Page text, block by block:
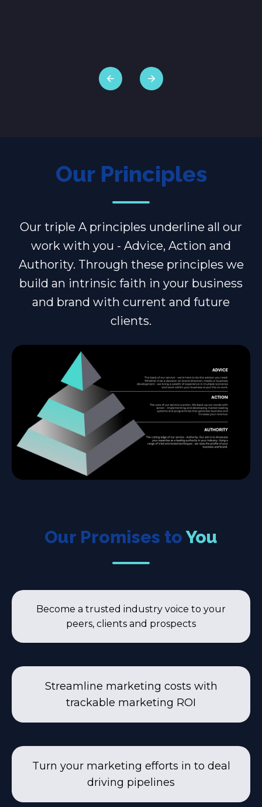
Our Principles
Our triple A principles underline all our
work with you - Advice, Action and
Authority. Through these principles we
build an intrinsic faith in your business
and brand with current and future
clients.
Our Promises toYou
Become a trusted industry voice to your
peers, clients and prospects
Streamline marketing costs with
trackable marketing ROI
Turn your marketing efforts in to deal
driving pipelines